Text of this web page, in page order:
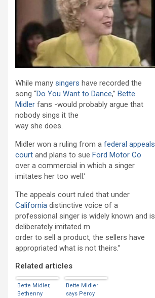
While many singers have recorded the
song “Do You Want to Dance,” Bette
Midler fans -would probably argue that
nobody sings it the
way she does.
Midler won a ruling from a federal appeals
court and plans to sue Ford Motor Co
over a commercial in which a singer
imitates her too well.’
The appeals court ruled that under
California distinctive voice of a
professional singer is widely known and is
deliberately imitated m
order to sell a product, the sellers have
appropriated what is not theirs.”
Related articles
Bette Midler,
Bethenny
Bette Midler
says Percy